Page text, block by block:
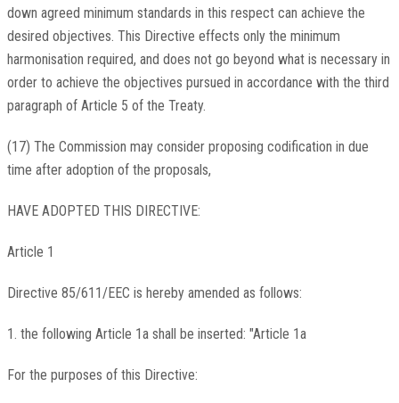
down agreed minimum standards in this respect can achieve the
desired objectives. This Directive effects only the minimum
harmonisation required, and does not go beyond what is necessary in
order to achieve the objectives pursued in accordance with the third
paragraph of Article 5 of the Treaty.
(17) The Commission may consider proposing codification in due
time after adoption of the proposals,
HAVE ADOPTED THIS DIRECTIVE:
Article 1
Directive 85/611/EEC is hereby amended as follows:
1. the following Article 1a shall be inserted: "Article 1a
For the purposes of this Directive: